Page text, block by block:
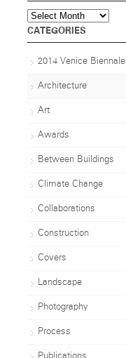
Archives
CATEGORIES
2014 Venice Biennale
Architecture
Art
Awards
Between Buildings
Climate Change
Collaborations
Construction
Covers
Landscape
Photography
Process
Publications